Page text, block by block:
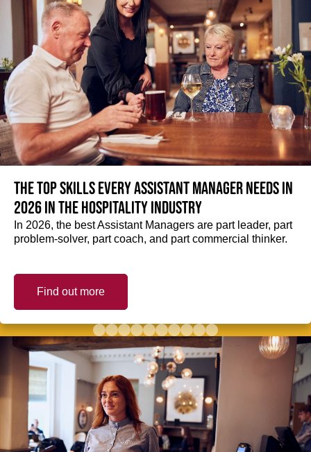
The top skills every Assistant Manager needs in
2026 in the hospitality industry
In 2026, the best Assistant Managers are part leader, part
problem-solver, part coach, and part commercial thinker.
Find out more